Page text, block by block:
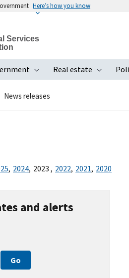
Here’s how you know
Services
Toggle submenu
Real estate
News releases
, 2024, 2023 , 2022, 2021, 2020
and alerts